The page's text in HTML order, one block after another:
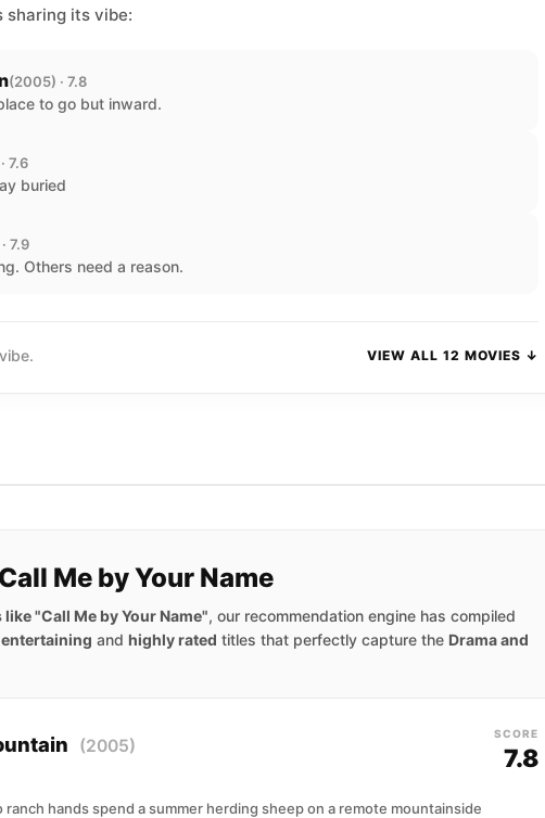
sharing its vibe:
(2005) · 7.8
to go but inward.
7.6
buried
7.9
Others need a reason.
VIEW ALL 12 MOVIES ↓
Me by Your Name
"Call Me by Your Name", our recommendation engine has compiled
entertaining and highly rated titles that perfectly capture the Drama and
(2005)
ranch hands spend a summer herding sheep on a remote mountainside
SCORE
7.8